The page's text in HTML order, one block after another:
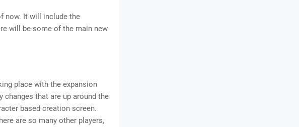
now. It will include the
will be some of the main new
place with the expansion
changes that are up around the
based creation screen.
are so many other players,